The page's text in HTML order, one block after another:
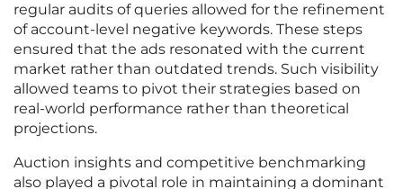
regular audits of queries allowed for the refinement
of account-level negative keywords. These steps
ensured that the ads resonated with the current
market rather than outdated trends. Such visibility
allowed teams to pivot their strategies based on
real-world performance rather than theoretical
projections.
Auction insights and competitive benchmarking
also played a pivotal role in maintaining a dominant